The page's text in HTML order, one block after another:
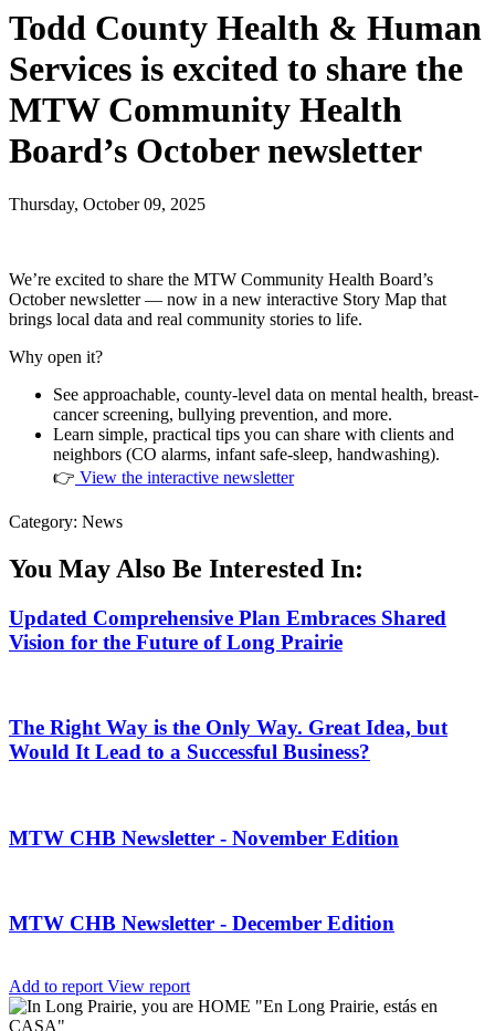
Todd County Health & Human
Services is excited to share the
MTW Community Health
Board’s October newsletter
Thursday, October 09, 2025
We’re excited to share the MTW Community Health Board’s
October newsletter — now in a new interactive Story Map that
brings local data and real community stories to life.
Why open it?
See approachable, county-level data on mental health, breast-
cancer screening, bullying prevention, and more.
Learn simple, practical tips you can share with clients and
neighbors (CO alarms, infant safe-sleep, handwashing).
👉 View the interactive newsletter
Category: News
You May Also Be Interested In:
Updated Comprehensive Plan Embraces Shared
Vision for the Future of Long Prairie
The Right Way is the Only Way. Great Idea, but
Would It Lead to a Successful Business?
MTW CHB Newsletter - November Edition
MTW CHB Newsletter - December Edition
Add to report View report